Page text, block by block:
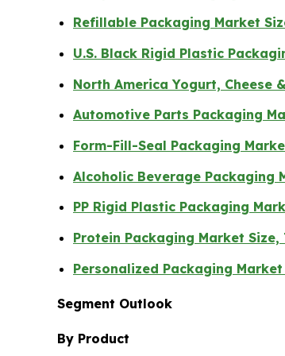
Refillable Packaging Market
U.S. Black Rigid Plastic
North America Yogurt, Cheese
Automotive Parts Packaging
Form-Fill-Seal Packaging
Alcoholic Beverage Packaging
PP Rigid Plastic Packaging
Protein Packaging Market
Personalized Packaging
Segment Outlook
By Product